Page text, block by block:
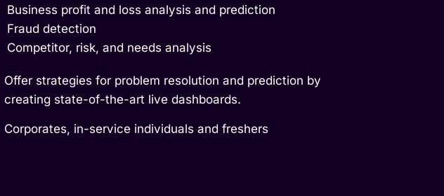
Business profit and loss analysis and prediction
Fraud detection
Competitor, risk, and needs analysis
Offer strategies for problem resolution and prediction by
creating state-of-the-art live dashboards.
Corporates, in-service individuals and freshers